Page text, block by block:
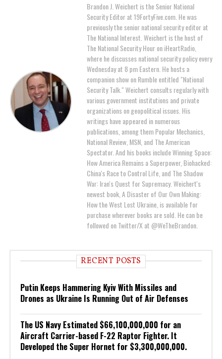
Brandon J. Weichert is the Senior National
Security Editor at 19FortyFive.com. He was
previously the senior national security editor at
The National Interest. Weichert is the host of
The National Security Hour on iHeartRadio,
where he discusses national security policy every
Wednesday at 8 pm Eastern. He hosts a
companion show on Rumble entitled "National
Security Talk." Weichert consults regularly with
various government institutions and private
organizations on geopolitical issues. His
writings have appeared in numerous
publications, among them Popular Mechanics,
National Review, MSN, and The American
Spectator. And his books include Winning Space:
How America Remains a Superpower, Biohacked:
China's Race to Control Life, and The Shadow
War: Iran's Quest for Supremacy. Weichert's
newest book, A Disaster of Our Own Making:
How the West Lost Ukraine, is available for
purchase wherever books are sold. He can be
followed on Twitter/X at @WeTheBrandon.
RECENT POSTS
Putin Keeps Hammering Kyiv With Missiles and
Drones as Ukraine Is Running Out of Air Defenses
The US Navy Estimated $66,100,000,000 for an
Aircraft Carrier-based F-22 Raptor Fighter. It
Developed the Super Hornet for $3,300,000,000.